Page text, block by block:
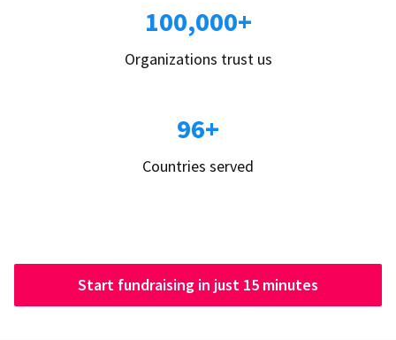
100,000+
Organizations trust us
96+
Countries served
Start fundraising in just 15 minutes